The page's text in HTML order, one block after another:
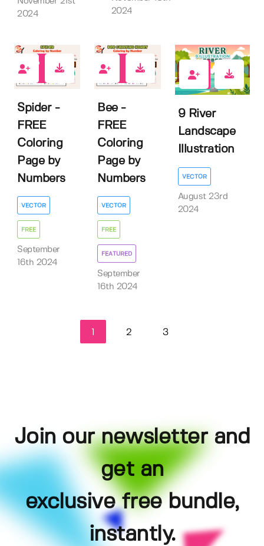
2024
2024
Spider -
FREE
Coloring
Page by
Numbers
VECTOR
FREE
September
16th 2024
Bee -
FREE
Coloring
Page by
Numbers
VECTOR
FREE
FEATURED
September
16th 2024
0
9 River
Landscape
Illustration
VECTOR
August 23rd
2024
1 2 3
Join our newsletter and
get an
exclusive free bundle,
instantly.